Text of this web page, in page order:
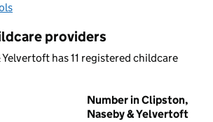
providers
has 11 registered childcare
Number in Clipston,
Naseby & Yelvertoft